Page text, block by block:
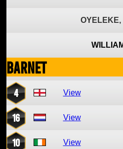
OYELEKE,
Barnet
4 View
16 View
10 View